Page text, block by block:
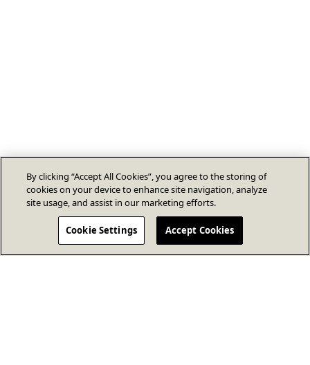
By clicking “Accept All Cookies”, you agree to the storing of
cookies on your device to enhance site navigation, analyze
site usage, and assist in our marketing efforts.
Cookie Settings Accept Cookies